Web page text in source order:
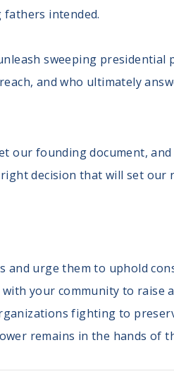
intended.
sweeping
and who ultimately
our founding document,
decision that will set our
and urge them to uphold
your community to raise
fighting to
remains in the hands of